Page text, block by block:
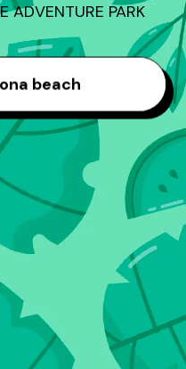
ADVENTURE PARK
beach